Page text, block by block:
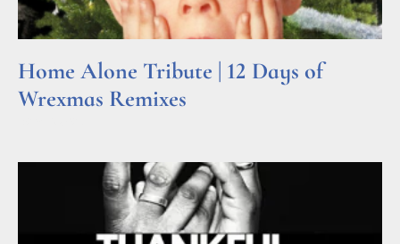
Home Alone Tribute | 12 Days of
Wrexmas Remixes